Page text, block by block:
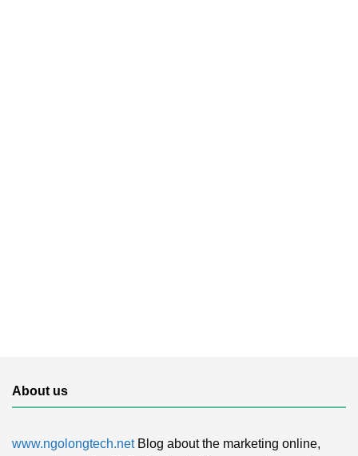
About us
www.ngolongtech.netBlog about the marketing online,